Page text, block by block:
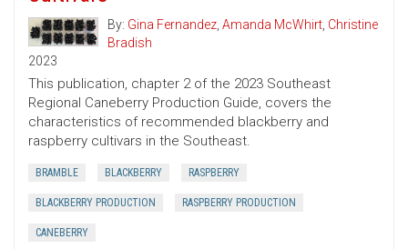
By: Gina Fernandez, Amanda McWhirt, Christine
Bradish
2023
This publication, chapter 2 of the 2023 Southeast
Regional Caneberry Production Guide, covers the
characteristics of recommended blackberry and
raspberry cultivars in the Southeast.
BRAMBLE BLACKBERRY RASPBERRY
BLACKBERRY PRODUCTION RASPBERRY PRODUCTION
CANEBERRY